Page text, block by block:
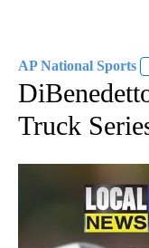
AP National Sports
Truck